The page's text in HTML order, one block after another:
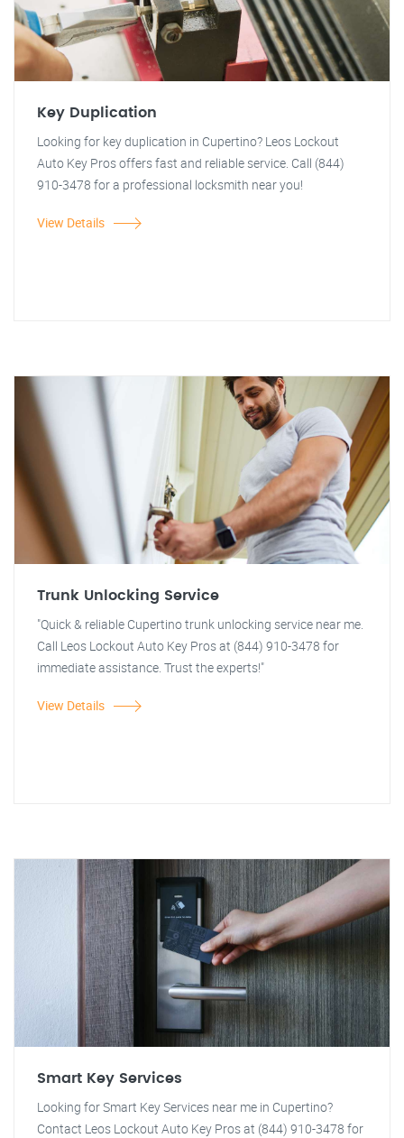
Key Duplication
Looking for key duplication in Cupertino? Leos Lockout
Auto Key Pros offers fast and reliable service. Call (844)
910-3478 for a professional locksmith near you!
View Details
Trunk Unlocking Service
"Quick & reliable Cupertino trunk unlocking service near me.
Call Leos Lockout Auto Key Pros at (844) 910-3478 for
immediate assistance. Trust the experts!"
View Details
Smart Key Services
Looking for Smart Key Services near me in Cupertino?
Contact Leos Lockout Auto Key Pros at (844) 910-3478 for